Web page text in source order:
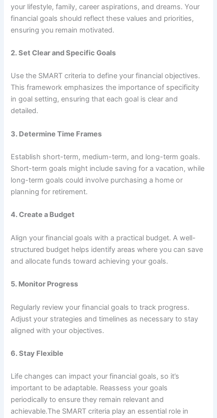
your lifestyle, family, career aspirations, and dreams. Your
financial goals should reflect these values and priorities,
ensuring you remain motivated.
2.Set Clear and Specific Goals
Use the SMART criteria to define your financial objectives.
This framework emphasizes the importance of specificity
in goal setting, ensuring that each goal is clear and
detailed.
3. Determine Time Frames
Establish short-term, medium-term, and long-term goals.
Short-term goals might include saving for a vacation, while
long-term goals could involve purchasing a home or
planning for retirement.
4.Create a Budget
Align your financial goals with a practical budget. A well-
structured budget helps identify areas where you can save
and allocate funds toward achieving your goals.
5. Monitor Progress
Regularly review your financial goals to track progress.
Adjust your strategies and timelines as necessary to stay
aligned with your objectives.
6.Stay Flexible
Life changes can impact your financial goals, so it’s
important to be adaptable. Reassess your goals
periodically to ensure they remain relevant and
achievable.The SMART criteria play an essential role in